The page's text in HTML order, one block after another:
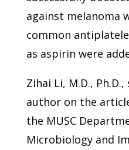
against melanoma
common
as aspirin were
Zihai Li, M.D.,
author on the
the MUSC
Microbiology and